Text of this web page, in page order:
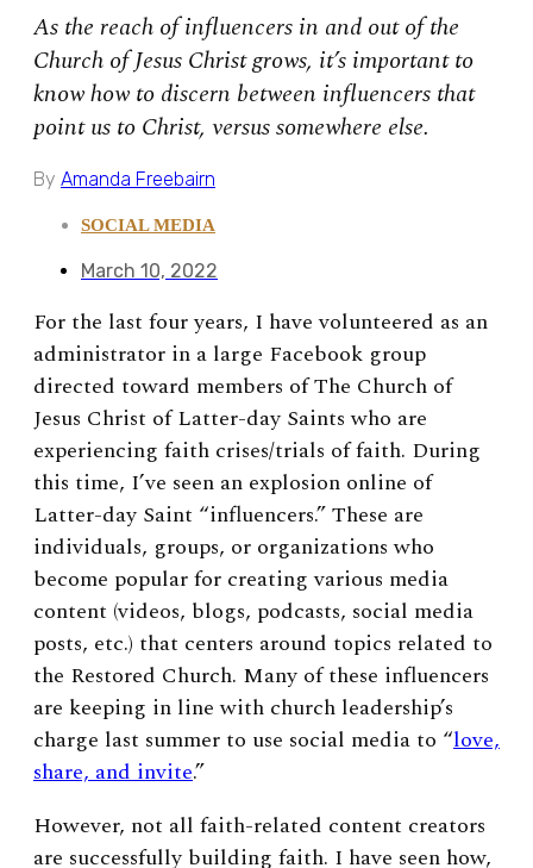
As the reach of influencers in and out of the
Church of Jesus Christ grows, it’s important to
know how to discern between influencers that
point us to Christ, versus somewhere else.
By Amanda Freebairn
SOCIAL MEDIA
March 10, 2022
For the last four years, I have volunteered as an
administrator in a large Facebook group
directed toward members of The Church of
Jesus Christ of Latter-day Saints who are
experiencing faith crises/trials of faith. During
this time, I’ve seen an explosion online of
Latter-day Saint “influencers.” These are
individuals, groups, or organizations who
become popular for creating various media
content (videos, blogs, podcasts, social media
posts, etc.) that centers around topics related to
the Restored Church. Many of these influencers
are keeping in line with church leadership’s
charge last summer to use social media to “love,
share, and invite.”
However, not all faith-related content creators
are successfully building faith. I have seen how,